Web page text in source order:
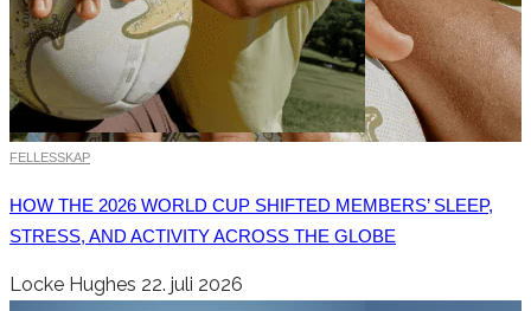
FELLESSKAP
HOW THE 2026 WORLD CUP SHIFTED MEMBERS’ SLEEP,
STRESS, AND ACTIVITY ACROSS THE GLOBE
Locke Hughes 22. juli 2026